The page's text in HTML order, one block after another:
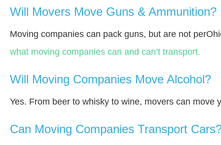
Will Movers Move Guns & Ammunition?
Moving companies can pack guns, but are not
what moving companies can and can’t transport.
Will Moving Companies Move Alcohol?
Yes. From beer to whisky to wine, movers can move
Can Moving Companies Transport